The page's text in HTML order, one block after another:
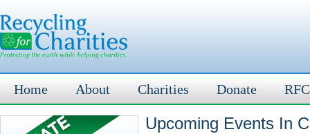
Home About Charities Donate
Upcoming Events In